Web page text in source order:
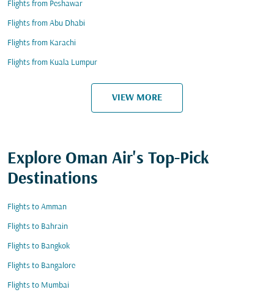
Flights from Peshawar
Flights from Abu Dhabi
Flights from Karachi
Flights from Kuala Lumpur
VIEW MORE
Explore Oman Air's Top-Pick
Destinations
Flights to Amman
Flights to Bahrain
Flights to Bangkok
Flights to Bangalore
Flights to Mumbai